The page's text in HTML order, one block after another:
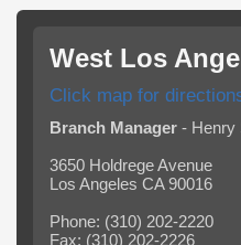
West Los
Click map for
Branch Manager - Henry
3650 Holdrege Avenue
Los Angeles CA 90016
Phone: (310) 202-2220
Fax: (310) 202-2226